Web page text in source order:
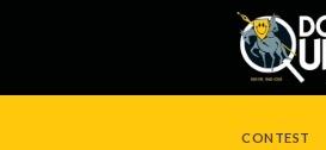
CONTEST